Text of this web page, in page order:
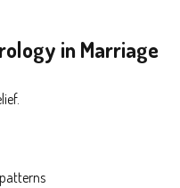
in Marriage